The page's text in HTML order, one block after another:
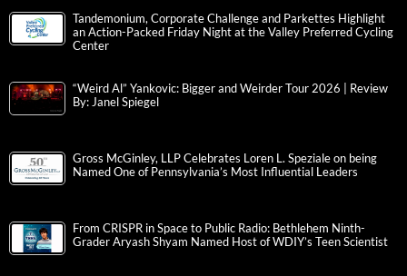
Tandemonium, Corporate Challenge and Parkettes Highlight
an Action-Packed Friday Night at the Valley Preferred Cycling
Center
“Weird Al” Yankovic: Bigger and Weirder Tour 2026 | Review
By: Janel Spiegel
Gross McGinley, LLP Celebrates Loren L. Speziale on being
Named One of Pennsylvania’s Most Influential Leaders
From CRISPR in Space to Public Radio: Bethlehem Ninth-
Grader Aryash Shyam Named Host of WDIY’s Teen Scientist